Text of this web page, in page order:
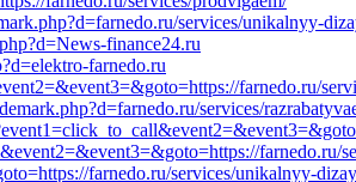
services/unikalnyy-
finance24.ru
farnedo.ru
farnedo.ru/
services/
farnedo.ru/
farnedo.ru/services/unikalnyy-